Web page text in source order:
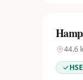
44.6